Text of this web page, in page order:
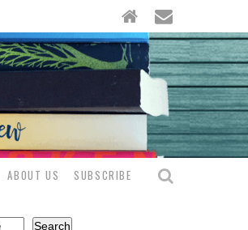
ABOUT US SUBSCRIBE
Search